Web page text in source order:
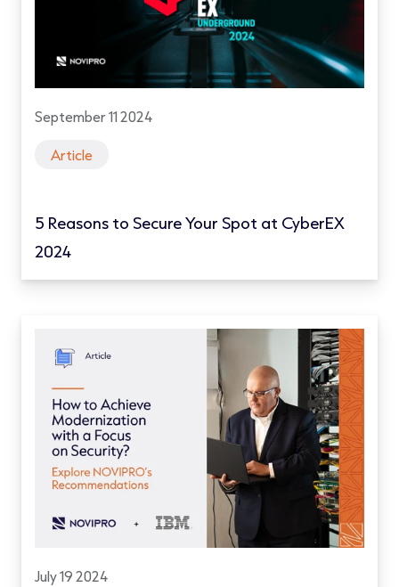
September 11 2024
Article
5 Reasons to Secure Your Spot at CyberEX
2024
July 19 2024